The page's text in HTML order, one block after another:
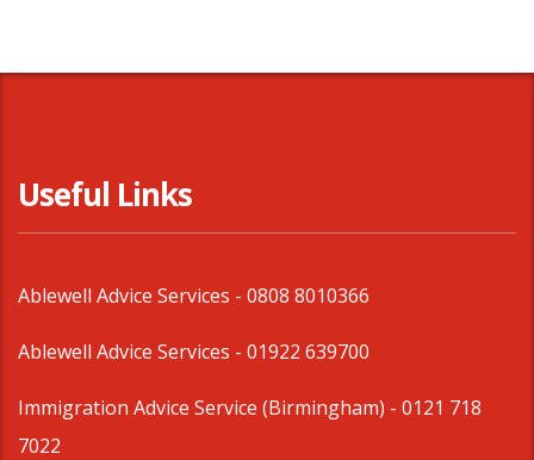
Useful Links
Ablewell Advice Services - 0808 8010366
Ablewell Advice Services - 01922 639700
Immigration Advice Service (Birmingham) - 0121 718
7022